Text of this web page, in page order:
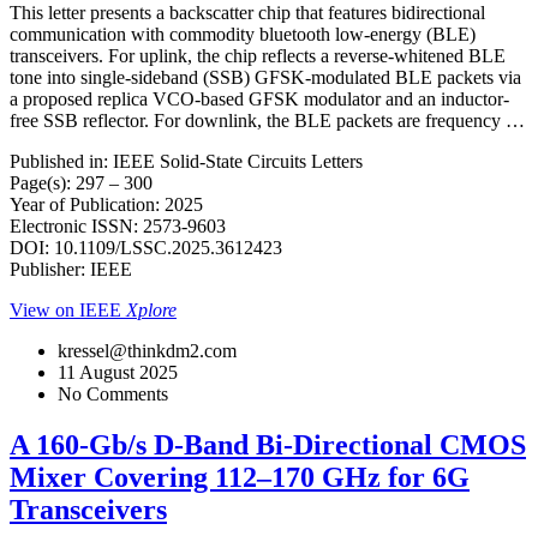
This letter presents a backscatter chip that features bidirectional
communication with commodity bluetooth low-energy (BLE)
transceivers. For uplink, the chip reflects a reverse-whitened BLE
tone into single-sideband (SSB) GFSK-modulated BLE packets via
a proposed replica VCO-based GFSK modulator and an inductor-
free SSB reflector. For downlink, the BLE packets are frequency …
Published in: IEEE Solid-State Circuits Letters
Page(s): 297 – 300
Year of Publication: 2025
Electronic ISSN: 2573-9603
DOI: 10.1109/LSSC.2025.3612423
Publisher: IEEE
View on IEEE Xplore
kressel@thinkdm2.com
11 August 2025
No Comments
A 160-Gb/s D-Band Bi-Directional CMOS
Mixer Covering 112–170 GHz for 6G
Transceivers